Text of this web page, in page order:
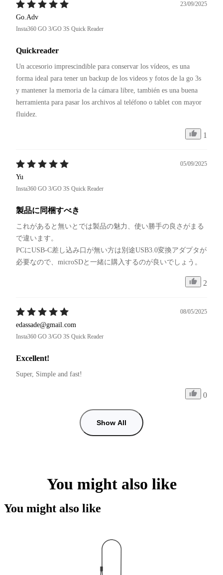
23/09/2025
Go.Adv
Insta360 GO 3/GO 3S Quick Reader
Quickreader
Un accesorio imprescindible para conservar los vídeos, es una
forma ideal para tener un backup de los videos y fotos de la go 3s
y mantener la memoria de la cámara libre, también es una buena
herramienta para pasar los archivos al teléfono o tablet con mayor
fluidez.
1
05/09/2025
Yu
Insta360 GO 3/GO 3S Quick Reader
製品に同梱すべき
これがあると無いとでは製品の魅力、使い勝手の良さがまる
で違います。
PCにUSB-C差し込み口が無い方は別途USB3.0変換アダプタが
必要なので、microSDと一緒に購入するのが良いでしょう。
2
08/05/2025
edassade@gmail.com
Insta360 GO 3/GO 3S Quick Reader
Excellent!
Super, Simple and fast!
0
Show All
You might also like
You might also like